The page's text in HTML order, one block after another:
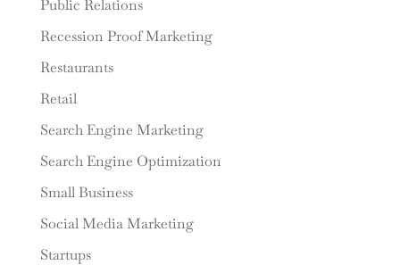
Public Relations
Recession Proof Marketing
Restaurants
Retail
Search Engine Marketing
Search Engine Optimization
Small Business
Social Media Marketing
Startups